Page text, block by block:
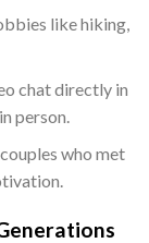
like hiking,
chat directly in
person.
who met